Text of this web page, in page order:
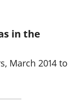
in the
March 2014 to